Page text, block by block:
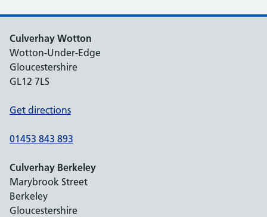
Culverhay Wotton
Wotton-Under-Edge
Gloucestershire
GL12 7LS
Get directions
01453 843 893
Culverhay Berkeley
Marybrook Street
Berkeley
Gloucestershire